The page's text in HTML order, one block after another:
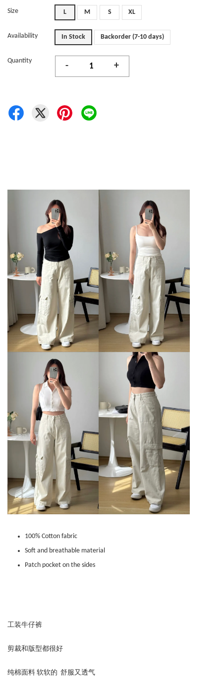
Size L M S XL
Availability In Stock Backorder (7-10 days)
Quantity
- +
100% Cotton fabric
Soft and breathable material
Patch pocket on the sides
工装牛仔裤
剪裁和版型都很好
纯棉面料 软软的 舒服又透气